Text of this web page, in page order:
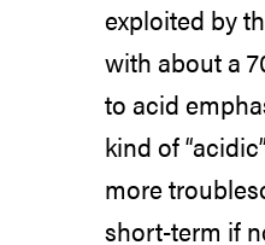
exploited by
with about a
to acid
kind of
more
short-term if